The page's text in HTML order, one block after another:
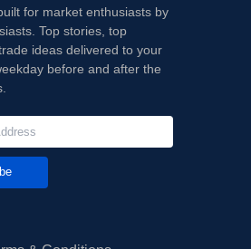
for market enthusiasts by
Top stories, top
ideas delivered to your
before and after the